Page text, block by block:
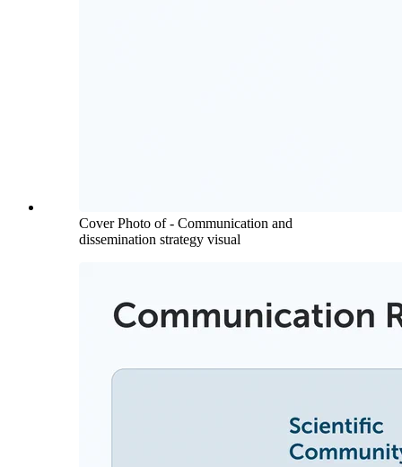
Cover Photo of - Communication and
dissemination strategy visual